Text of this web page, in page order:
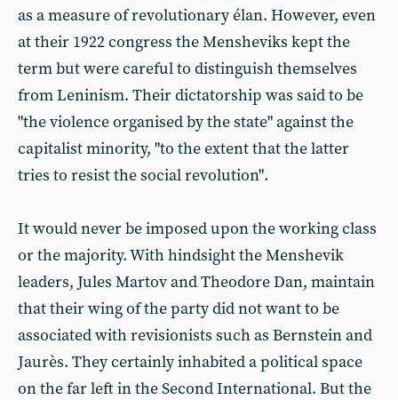
as a measure of revolutionary élan. However, even
at their 1922 congress the Mensheviks kept the
term but were careful to distinguish themselves
from Leninism. Their dictatorship was said to be
"the violence organised by the state" against the
capitalist minority, "to the extent that the latter
tries to resist the social revolution".
It would never be imposed upon the working class
or the majority. With hindsight the Menshevik
leaders, Jules Martov and Theodore Dan, maintain
that their wing of the party did not want to be
associated with revisionists such as Bernstein and
Jaurès. They certainly inhabited a political space
on the far left in the Second International. But the